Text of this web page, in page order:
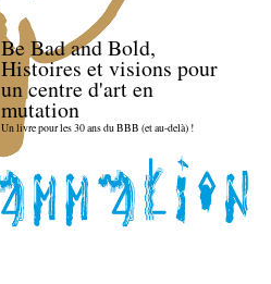
Be Bad and Bold,
Histoires et visions pour
un centre d'art en
mutation
Un livre pour les 30 ans du BBB (et au-delà) !